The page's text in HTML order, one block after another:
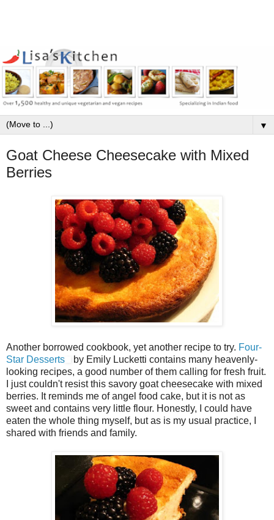
▼
Goat Cheese Cheesecake with Mixed
Berries
Another borrowed cookbook, yet another recipe to try. Four-
Star Desserts
by Emily Lucketti contains many heavenly-
looking recipes, a good number of them calling for fresh fruit.
I just couldn't resist this savory goat cheesecake with mixed
berries. It reminds me of angel food cake, but it is not as
sweet and contains very little flour. Honestly, I could have
eaten the whole thing myself, but as is my usual practice, I
shared with friends and family.